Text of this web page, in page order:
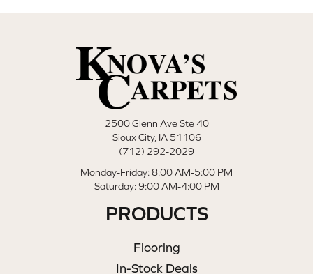
2500 Glenn Ave Ste 40
Sioux City, IA 51106
(712) 292-2029
Monday-Friday: 8:00 AM-5:00 PM
Saturday: 9:00 AM-4:00 PM
PRODUCTS
Flooring
In-Stock Deals